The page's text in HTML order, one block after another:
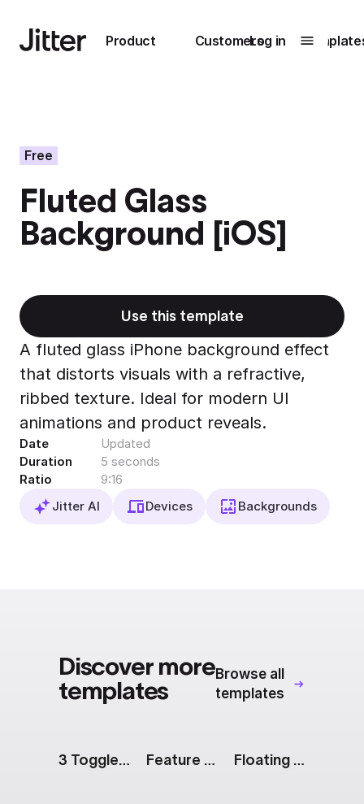
Product
Submenu0
Unlock
collaboration
Learn more
Export to 4K,
GIF, Lottie
Learn more
Customers
Submenu1
How Perplexity
Log in
Free
Fluted Glass
Background [iOS]
Use this template
A fluted glass iPhone background effect
that distorts visuals with a refractive,
ribbed texture. Ideal for modern UI
animations and product reveals.
Date
Updated
Duration
5 seconds
Ratio
9:16
Jitter AI
Devices Backgrounds
Discover more
templates
Browse all
templates
3 Toggle Switch Buttons Feature List [Apple Event] Floating Action Menu